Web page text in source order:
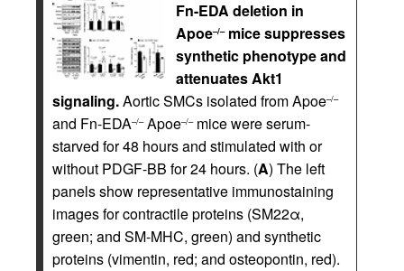
Fn-EDA deletion in
Apoe–/–mice suppresses
synthetic phenotype and
attenuates Akt1
signaling.Aortic SMCs isolated from Apoe–/–
and Fn-EDA–/–Apoe–/–mice were serum-
starved for 48 hours and stimulated with or
without PDGF-BB for 24 hours. (A) The left
panels show representative immunostaining
images for contractile proteins (SM22α,
green; and SM-MHC, green) and synthetic
proteins (vimentin, red; and osteopontin, red).